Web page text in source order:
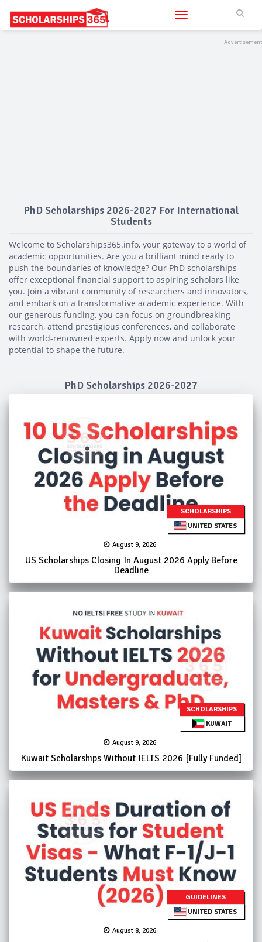
Toggle navigation
PhD Scholarships 2026-2027 For International
Students
Welcome to Scholarships365.info, your gateway to a world of
academic opportunities. Are you a brilliant mind ready to
push the boundaries of knowledge? Our PhD scholarships
offer exceptional financial support to aspiring scholars like
you. Join a vibrant community of researchers and innovators,
and embark on a transformative academic experience. With
our generous funding, you can focus on groundbreaking
research, attend prestigious conferences, and collaborate
with world-renowned experts. Apply now and unlock your
potential to shape the future.
PhD Scholarships 2026-2027
SCHOLARSHIPS
UNITED STATES
August 9, 2026
US Scholarships Closing In August 2026 Apply Before
Deadline
SCHOLARSHIPS
KUWAIT
August 9, 2026
Kuwait Scholarships Without IELTS 2026 [Fully Funded]
GUIDELINES
UNITED STATES
August 8, 2026